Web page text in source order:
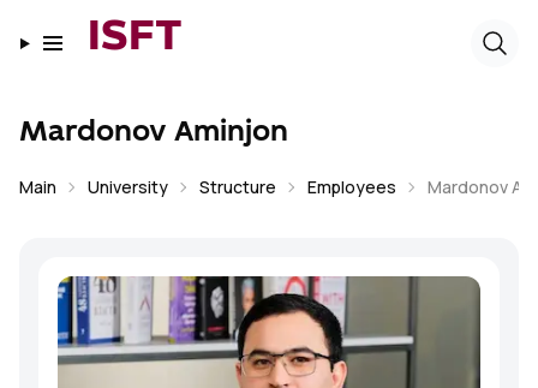
ISFT
Mardonov Aminjon
Main University Structure Employees Mardonov